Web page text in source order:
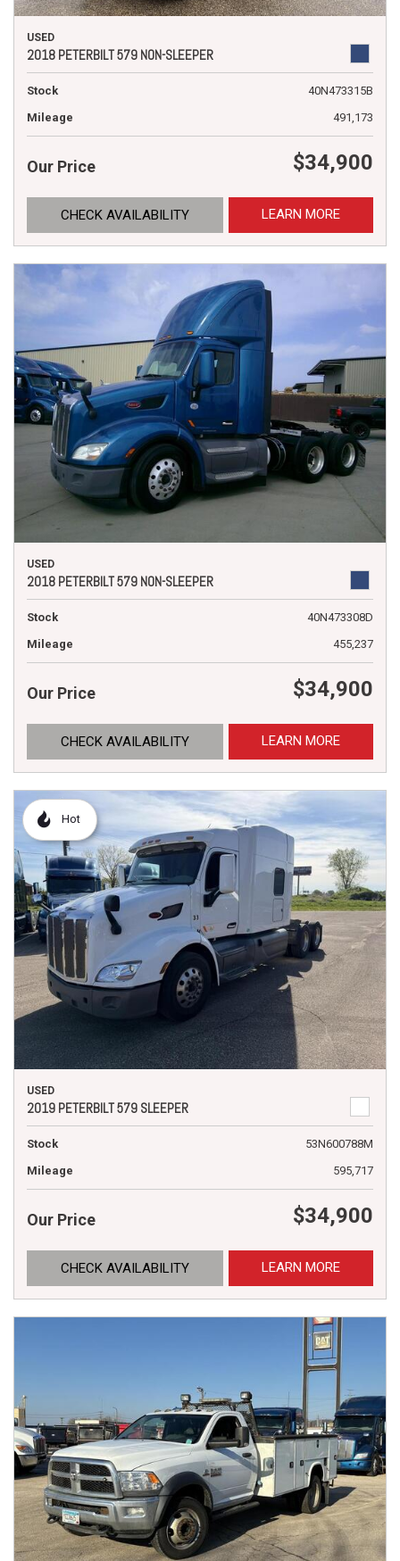
USED
2018 PETERBILT 579 NON-SLEEPER
Stock
40N473315B
Mileage
491,173
Our Price $34,900
CHECK AVAILABILITY LEARN MORE
USED
2018 PETERBILT 579 NON-SLEEPER
Stock
40N473308D
Mileage
455,237
Our Price $34,900
CHECK AVAILABILITY LEARN MORE
Hot
USED
2019 PETERBILT 579 SLEEPER
Stock
53N600788M
Mileage
595,717
Our Price $34,900
CHECK AVAILABILITY LEARN MORE